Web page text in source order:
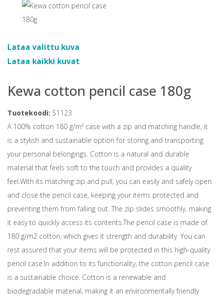
Lataa valittu kuva
Lataa kaikki kuvat
Kewa cotton pencil case 180g
Tuotekoodi: S1123
A 100% cotton 180 g/m² case with a zip and matching handle, it
is a stylish and sustainable option for storing and transporting
your personal belongings. Cotton is a natural and durable
material that feels soft to the touch and provides a quality
feel.With its matching zip and pull, you can easily and safely open
and close the pencil case, keeping your items protected and
preventing them from falling out. The zip slides smoothly, making
it easy to quickly access its contents.The pencil case is made of
180 g/m2 cotton, which gives it strength and durability. You can
rest assured that your items will be protected in this high-quality
pencil case.In addition to its functionality, the cotton pencil case
is a sustainable choice. Cotton is a renewable and
biodegradable material, making it an environmentally friendly